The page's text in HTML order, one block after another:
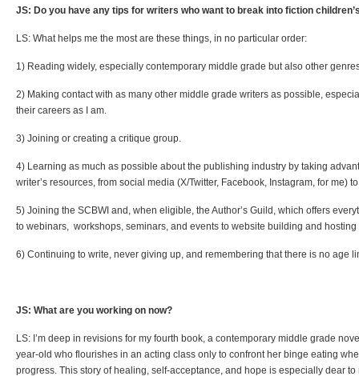
JS: Do you have any tips for writers who want to break into fiction
LS: What helps me the most are these things, in no particular order:
1) Reading widely, especially contemporary middle grade but also other
2) Making contact with as many other middle grade writers as possible,
their careers as I am.
3) Joining or creating a critique group.
4) Learning as much as possible about the publishing industry by taking
writer’s resources, from social media (X/Twitter, Facebook, Instagram, for me)
5) Joining the SCBWI and, when eligible, the Author’s Guild, which offers
to webinars, workshops, seminars, and events to website building and hosting
6) Continuing to write, never giving up, and remembering that there is no age
JS: What are you working on now?
LS: I’m deep in revisions for my fourth book, a contemporary middle grade
year-old who flourishes in an acting class only to confront her binge eating
progress. This story of healing, self-acceptance, and hope is especially dear to